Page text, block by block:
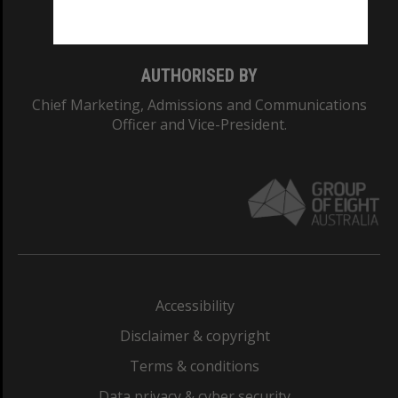
AUTHORISED BY
Chief Marketing, Admissions and Communications
Officer and Vice-President.
Accessibility
Disclaimer & copyright
Terms & conditions